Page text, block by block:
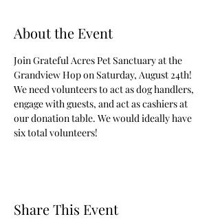
About the Event
Join Grateful Acres Pet Sanctuary at the
Grandview Hop on Saturday, August 24th!
We need volunteers to act as dog handlers,
engage with guests, and act as cashiers at
our donation table. We would ideally have
six total volunteers!
Share This Event